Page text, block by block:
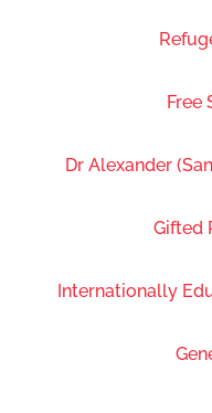
Free
Dr Alexander
Gifted
Internationally